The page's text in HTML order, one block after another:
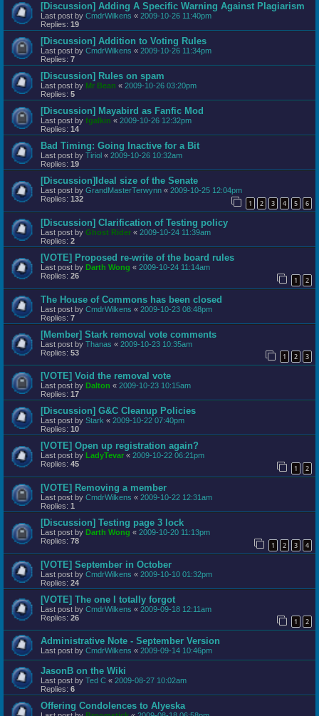
[Discussion] Adding A Specific Warning Against Plagiarism
Last post by CmdrWilkens « 2009-10-26 11:40pm
Replies: 19
[Discussion] Addition to Voting Rules
Last post by CmdrWilkens « 2009-10-26 11:34pm
Replies: 7
[Discussion] Rules on spam
Last post by Mr Bean « 2009-10-26 03:20pm
Replies: 5
[Discussion] Mayabird as Fanfic Mod
Last post by fgalkin « 2009-10-26 12:32pm
Replies: 14
Bad Timing: Going Inactive for a Bit
Last post by Tiriol « 2009-10-26 10:32am
Replies: 19
[Discussion]Ideal size of the Senate
Last post by GrandMasterTerwynn « 2009-10-25 12:04pm
Replies: 132 1 2 3 4 5 6
[Discussion] Clarification of Testing policy
Last post by Ghost Rider « 2009-10-24 11:39am
Replies: 2
[VOTE] Proposed re-write of the board rules
Last post by Darth Wong « 2009-10-24 11:14am
Replies: 26 1 2
The House of Commons has been closed
Last post by CmdrWilkens « 2009-10-23 08:48pm
Replies: 7
[Member] Stark removal vote comments
Last post by Thanas « 2009-10-23 10:35am
Replies: 53 1 2 3
[VOTE] Void the removal vote
Last post by Dalton « 2009-10-23 10:15am
Replies: 17
[Discussion] G&C Cleanup Policies
Last post by Stark « 2009-10-22 07:40pm
Replies: 10
[VOTE] Open up registration again?
Last post by LadyTevar « 2009-10-22 06:21pm
Replies: 45 1 2
[VOTE] Removing a member
Last post by CmdrWilkens « 2009-10-22 12:31am
Replies: 1
[Discussion] Testing page 3 lock
Last post by Darth Wong « 2009-10-20 11:13pm
Replies: 78 1 2 3 4
[VOTE] September in October
Last post by CmdrWilkens « 2009-10-10 01:32pm
Replies: 24
[VOTE] The one I totally forgot
Last post by CmdrWilkens « 2009-09-18 12:11am
Replies: 26 1 2
Administrative Note - September Version
Last post by CmdrWilkens « 2009-09-14 10:46pm
JasonB on the Wiki
Last post by Ted C « 2009-08-27 10:02am
Replies: 6
Offering Condolences to Alyeska